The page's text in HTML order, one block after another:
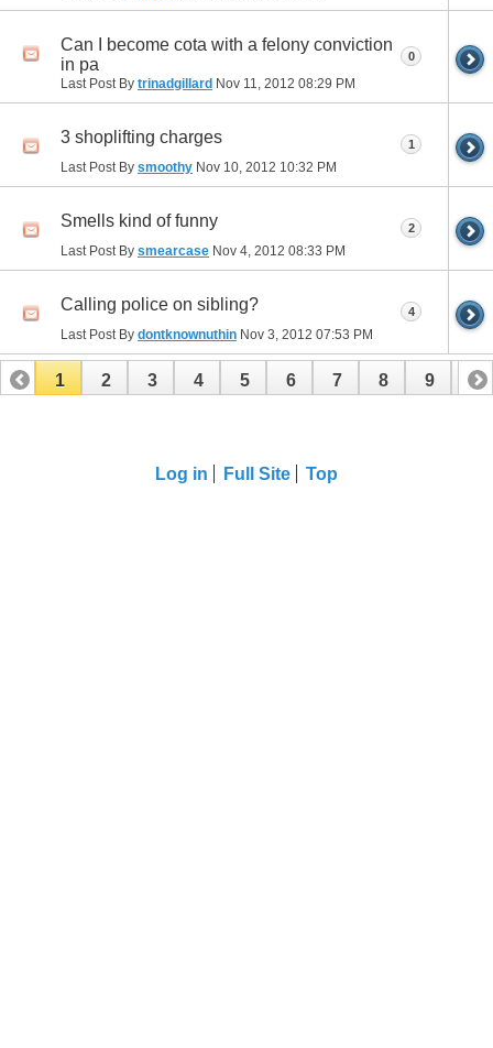
Can I become cota with a felony conviction
in pa
Last Post By trinadgillard Nov 11, 2012 08:29 PM
0
3 shoplifting charges
Last Post By smoothy Nov 10, 2012 10:32 PM
1
Smells kind of funny
Last Post By smearcase Nov 4, 2012 08:33 PM
2
Calling police on sibling?
Last Post By dontknownuthin Nov 3, 2012 07:53 PM
4
1 2 3 4 5 6 7 8 9 10
Log in Full Site Top